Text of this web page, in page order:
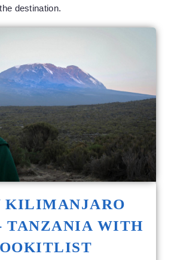
destination.
KILIMANJARO
TANZANIA WITH